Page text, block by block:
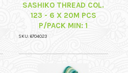
SASHIKO THREAD COL.
123 - 6 X 20M PCS
P/PACK MIN: 1
SKU: 6704023